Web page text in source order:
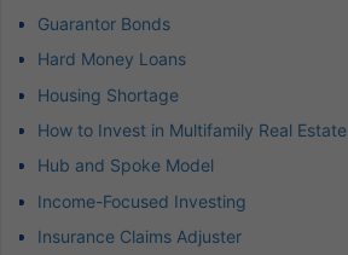
Guarantor Bonds
Hard Money Loans
Housing Shortage
How to Invest in Multifamily Real Estate
Hub and Spoke Model
Income-Focused Investing
Insurance Claims Adjuster